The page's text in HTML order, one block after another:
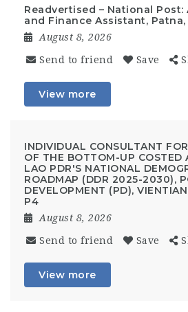
Readvertised – National
and Finance Assistant,
August 8, 2026
Send to friend Save
View more
INDIVIDUAL CONSULTANT
OF THE BOTTOM-UP COSTED
LAO PDR'S NATIONAL
ROADMAP (DDR 2025-2030),
DEVELOPMENT (PD),
P4
August 8, 2026
Send to friend Save
View more